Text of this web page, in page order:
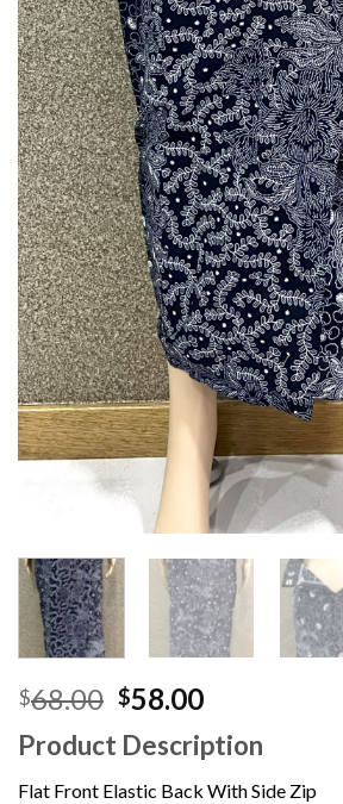
$68.00 Original
price
was:
$68.00.
$58.00Current
price
is:
$58.00.
Product Description
Flat Front Elastic Back With Side Zip